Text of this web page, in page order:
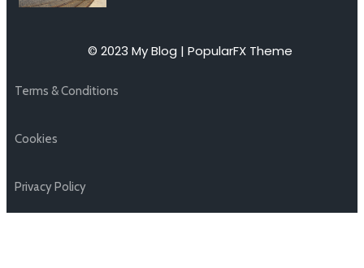
© 2023 My Blog | PopularFX Theme
Terms & Conditions
Cookies
Privacy Policy